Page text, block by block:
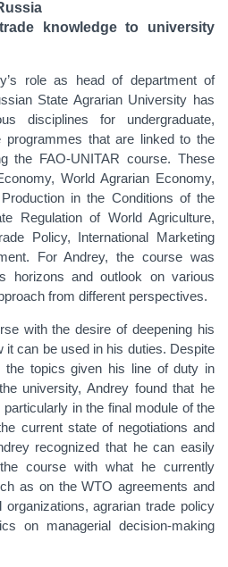
knowledge to university
role as head of department of
State Agrarian University has
disciplines for undergraduate,
programmes that are linked to the
the FAO-UNITAR course. These
World Agrarian Economy,
in the Conditions of the
Regulation of World Agriculture,
Policy, International Marketing
For Andrey, the course was
horizons and outlook on various
from different perspectives.
with the desire of deepening his
it can be used in his duties. Despite
the topics given his line of duty in
university, Andrey found that he
in the final module of the
current state of negotiations and
recognized that he can easily
course with what he currently
as on the WTO agreements and
organizations, agrarian trade policy
on managerial decision-making